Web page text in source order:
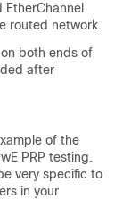
routed network.
both ends of
after
of the
PRP testing.
very specific to
in your